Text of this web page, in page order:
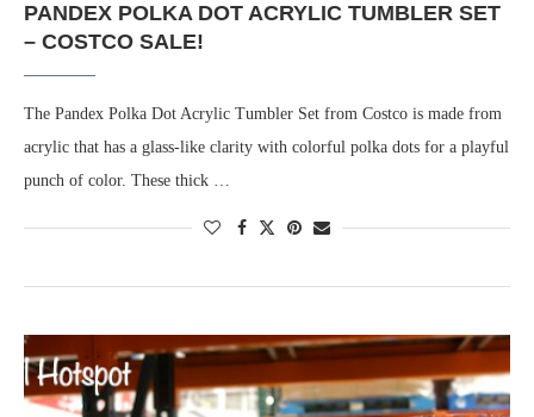
PANDEX POLKA DOT ACRYLIC TUMBLER SET
– COSTCO SALE!
The Pandex Polka Dot Acrylic Tumbler Set from Costco is made from
acrylic that has a glass-like clarity with colorful polka dots for a playful
punch of color. These thick …